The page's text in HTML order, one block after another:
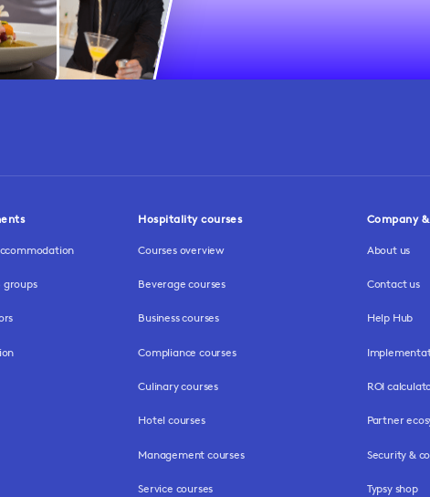
groups
Hospitality courses
Courses overview
Beverage courses
Business courses
Compliance courses
Culinary courses
Hotel courses
Management courses
Service courses
Company
About us
Contact us
Help Hub
ROI
Partner
Security &
Typsy shop